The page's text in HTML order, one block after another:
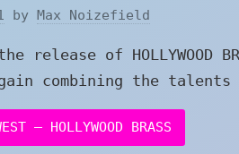
by Max Noizefield
the release of
combining the talents
– HOLLYWOOD BRASS